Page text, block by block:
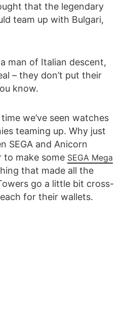
that the legendary
team up with Bulgari,
man of Italian descent,
– they don’t put their
know.
we’ve seen watches
teaming up. Why just
SEGA and Anicorn
to make some SEGA Mega
that made all the
go a little bit cross-
for their wallets.